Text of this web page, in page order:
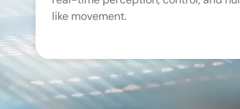
like movement.